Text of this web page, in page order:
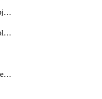
Ipv6PrefixListPolicyObject
LocalApplicationListPolicyObject
MeshTopologyPolicyDefinition